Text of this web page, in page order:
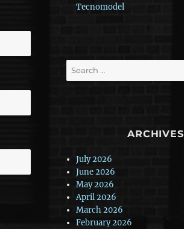
Tecnomodel
Search
for:
ARCHIVES
July 2026
June 2026
May 2026
April 2026
March 2026
February 2026